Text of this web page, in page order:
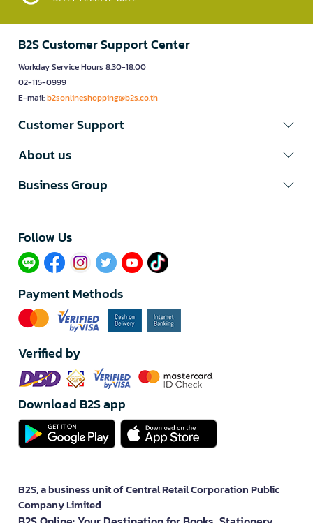
B2S Customer Support Center
Workday Service Hours 8.30-18.00
02-115-0999
E-mail:b2sonlineshopping@b2s.co.th
Customer Support
About us
Business Group
Follow Us​
Payment Methods
Verified by
Download B2S app
B2S, a business unit of Central Retail Corporation Public
Company Limited